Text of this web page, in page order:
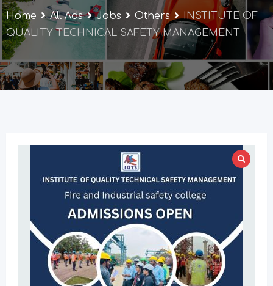
Home All Ads Jobs Others
INSTITUTE OF
QUALITY TECHNICAL SAFETY MANAGEMENT